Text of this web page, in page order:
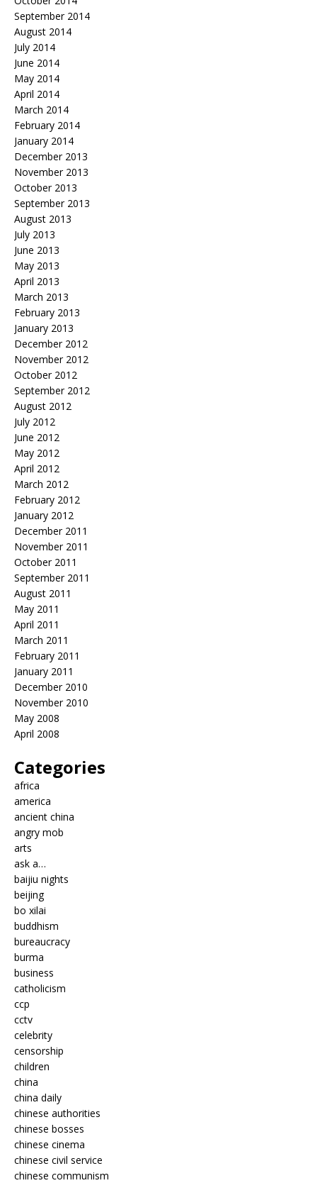
September 2014
August 2014
July 2014
June 2014
May 2014
April 2014
March 2014
February 2014
January 2014
December 2013
November 2013
October 2013
September 2013
August 2013
July 2013
June 2013
May 2013
April 2013
March 2013
February 2013
January 2013
December 2012
November 2012
October 2012
September 2012
August 2012
July 2012
June 2012
May 2012
April 2012
March 2012
February 2012
January 2012
December 2011
November 2011
October 2011
September 2011
August 2011
May 2011
April 2011
March 2011
February 2011
January 2011
December 2010
November 2010
May 2008
April 2008
Categories
africa
america
ancient china
angry mob
arts
ask a…
baijiu nights
beijing
bo xilai
buddhism
bureaucracy
burma
business
catholicism
ccp
cctv
celebrity
censorship
children
china
china daily
chinese authorities
chinese bosses
chinese cinema
chinese civil service
chinese communism